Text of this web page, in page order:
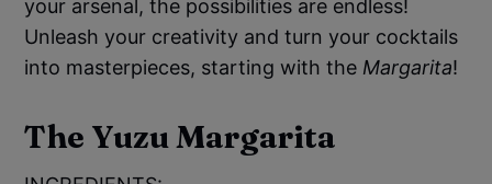
your arsenal, the possibilities are endless!
Unleash your creativity and turn your cocktails
into masterpieces, starting with the Margarita!
The Yuzu Margarita